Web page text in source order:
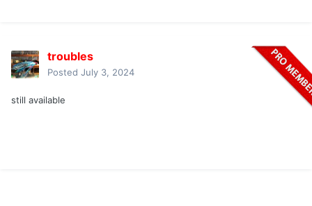
troubles
Posted July 3, 2024
still available